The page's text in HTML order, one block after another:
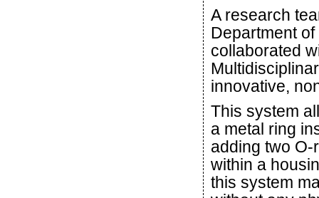
A research
Department
collaborated
innovative,
This system
a metal ring
adding two
within a
this system